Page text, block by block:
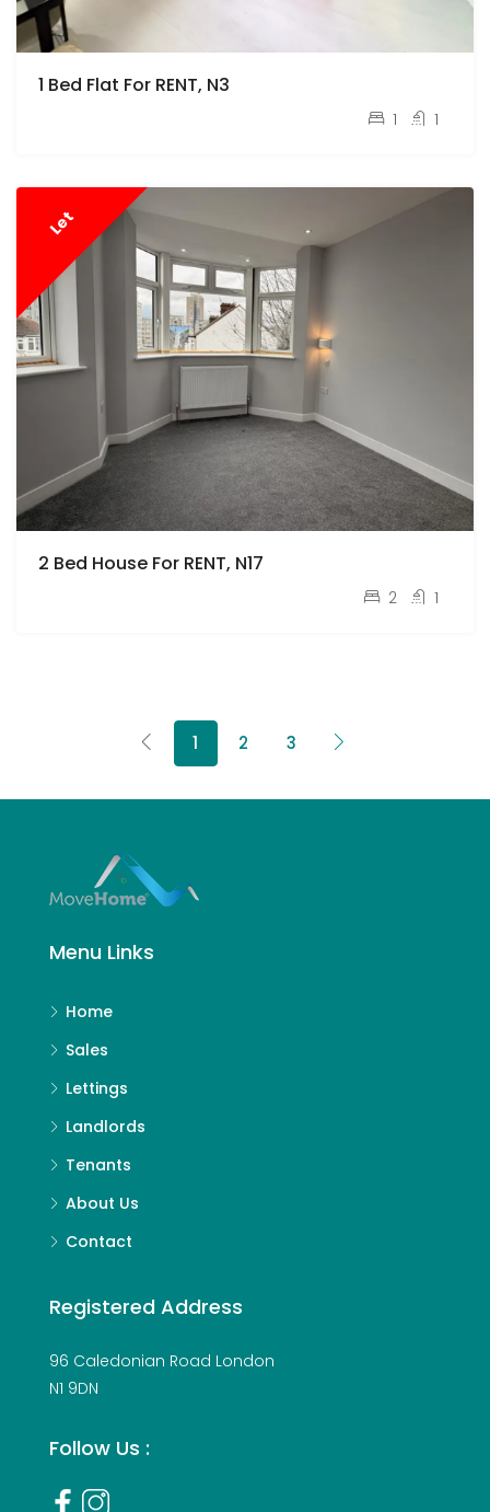
1 Bed Flat For RENT, N3
1 1
Let
2 Bed House For RENT, N17
2 1
1 2 3
Menu Links
Home
Sales
Lettings
Landlords
Tenants
About Us
Contact
Registered Address
96 Caledonian Road London
N1 9DN
Follow Us :